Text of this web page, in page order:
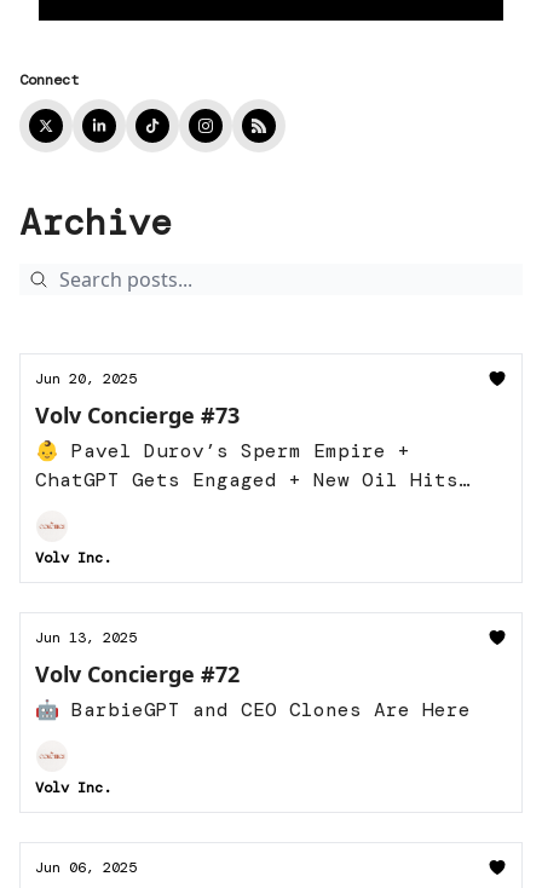
Connect
Archive
Jun 20, 2025
Volv Concierge #73
👶 Pavel Durov’s Sperm Empire +
ChatGPT Gets Engaged + New Oil Hits
Volv Inc.
Jun 13, 2025
Volv Concierge #72
🤖 BarbieGPT and CEO Clones Are Here
Volv Inc.
Jun 06, 2025